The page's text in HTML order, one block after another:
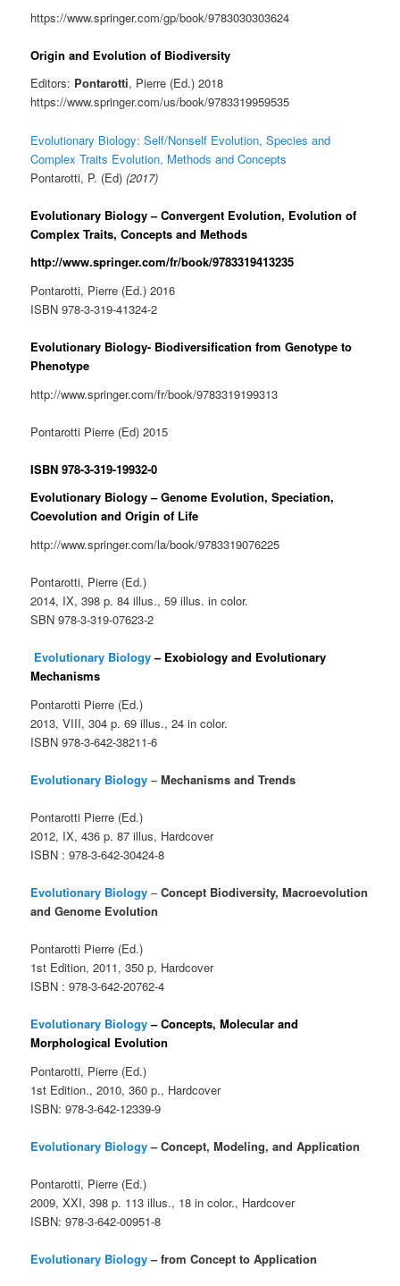
https://www.springer.com/gp/book/9783030303624
Origin and Evolution of Biodiversity
Editors: Pontarotti, Pierre (Ed.) 2018
https://www.springer.com/us/book/9783319959535
Evolutionary Biology: Self/Nonself Evolution, Species and
Complex Traits Evolution, Methods and Concepts
Pontarotti, P. (Ed)(2017)
Evolutionary Biology –Convergent Evolution, Evolution of
Complex Traits, Concepts and Methods
http://www.springer.com/fr/book/9783319413235
Pontarotti, Pierre (Ed.) 2016
ISBN 978-3-319-41324-2
Evolutionary Biology- Biodiversification from Genotype to
Phenotype
http://www.springer.com/fr/book/9783319199313
Pontarotti Pierre (Ed) 2015
ISBN 978-3-319-19932-0
Evolutionary Biology – Genome Evolution, Speciation,
Coevolution and Origin of Life
http://www.springer.com/la/book/9783319076225
Pontarotti, Pierre (Ed.)
2014, IX, 398 p. 84 illus., 59 illus. in color.
SBN 978-3-319-07623-2
Evolutionary Biology– Exobiology and Evolutionary
Mechanisms
Pontarotti Pierre (Ed.)
2013, VIII, 304 p. 69 illus., 24 in color.
ISBN 978-3-642-38211-6
Evolutionary Biology –Mechanisms and Trends
Pontarotti Pierre (Ed.)
2012, IX, 436 p. 87 illus, Hardcover
ISBN : 978-3-642-30424-8
Evolutionary Biology –Concept Biodiversity, Macroevolution
and Genome Evolution
Pontarotti Pierre (Ed.)
1st Edition, 2011, 350 p, Hardcover
ISBN : 978-3-642-20762-4
Evolutionary Biology– Concepts, Molecular and
Morphological Evolution
Pontarotti, Pierre (Ed.)
1st Edition., 2010, 360 p., Hardcover
ISBN: 978-3-642-12339-9
Evolutionary Biology– Concept, Modeling, and Application
Pontarotti, Pierre (Ed.)
2009, XXI, 398 p. 113 illus., 18 in color., Hardcover
ISBN: 978-3-642-00951-8
Evolutionary Biology– from Concept to Application